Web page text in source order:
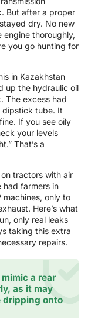
But after a proper
dry. No new
engine thoroughly,
you go hunting for
in Kazakhstan
up the hydraulic oil
The excess had
dipstick tube. It
If you see oily
your levels
That’s a
tractors with air
had farmers in
machines, only to
Here’s what
only real leaks
taking this extra
repairs.
a rear
as it may
dripping onto